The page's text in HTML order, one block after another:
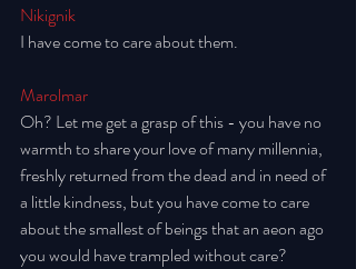
Nikignik
I have come to care about them.
Marolmar
Oh? Let me get a grasp of this - you have no
warmth to share your love of many millennia,
freshly returned from the dead and in need of
a little kindness, but you have come to care
about the smallest of beings that an aeon ago
you would have trampled without care?